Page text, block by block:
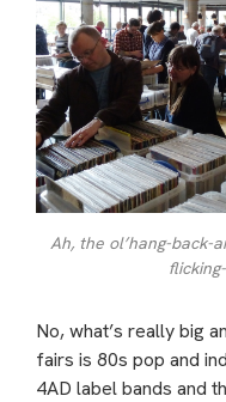
Ah, the ol’hang-back-
No, what’s really big
fairs is 80s pop and
4AD label bands and